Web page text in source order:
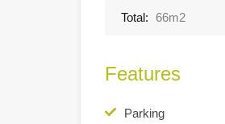
Total: 66m2
Features
Parking